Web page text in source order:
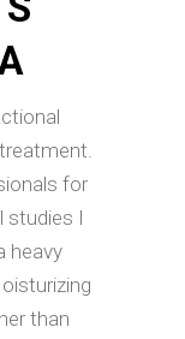
for
studies I
heavy
than